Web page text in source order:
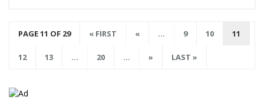
PAGE 11 OF 29 « FIRST « ... 9 10 11
12 13 ... 20 ... » LAST »